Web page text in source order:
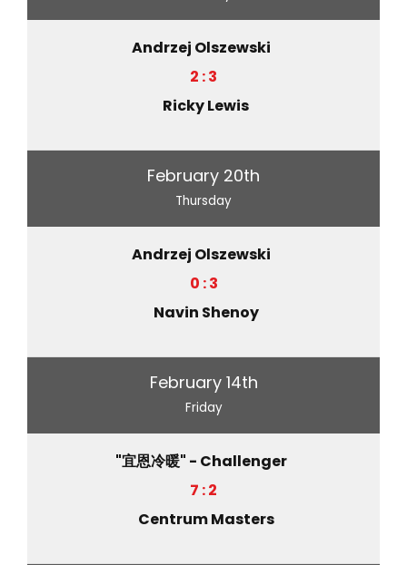
Andrzej Olszewski
2 : 3
Ricky Lewis
February 20th
Thursday
Andrzej Olszewski
0 : 3
Navin Shenoy
February 14th
Friday
"宜恩冷暖" - Challenger
7 : 2
Centrum Masters